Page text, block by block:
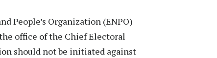
People’s Organization (ENPO)
office of the Chief Electoral
should not be initiated against